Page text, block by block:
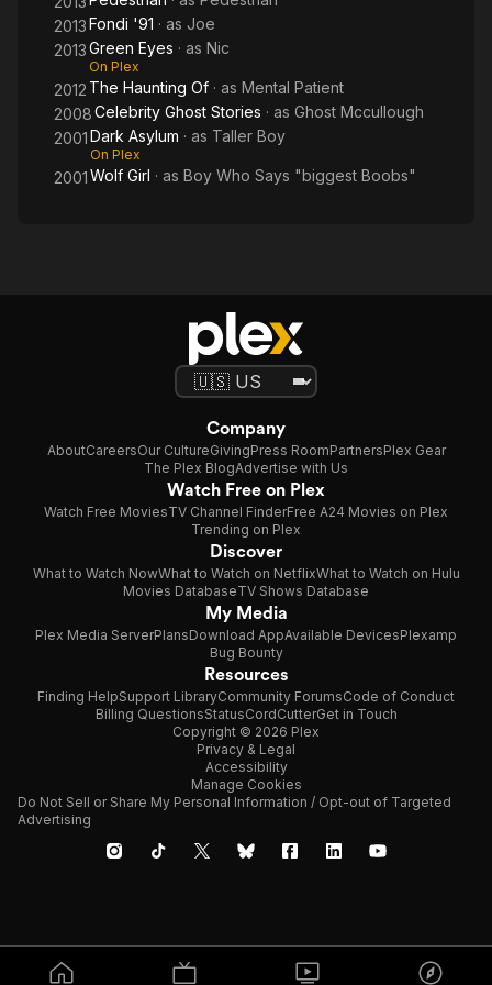
2013Fondi '91 · as Joe
2013Green Eyes · as Nic
On Plex
2012 The Haunting Of · as Mental Patient
2008Celebrity Ghost Stories · as Ghost Mccullough
2001Dark Asylum · as Taller Boy
On Plex
2001Wolf Girl · as Boy Who Says "biggest Boobs"
Company
AboutCareersOur CultureGivingPress RoomPartnersPlex Gear
The Plex BlogAdvertise with Us
Watch Free on Plex
Watch Free MoviesTV Channel FinderFree A24 Movies on Plex
Trending on Plex
Discover
What to Watch NowWhat to Watch on NetflixWhat to Watch on Hulu
Movies DatabaseTV Shows Database
My Media
Plex Media ServerPlansDownload AppAvailable DevicesPlexamp
Bug Bounty
Resources
Finding HelpSupport LibraryCommunity ForumsCode of Conduct
Billing QuestionsStatusCordCutterGet in Touch
Copyright © 2026 Plex
Privacy & Legal
Accessibility
Manage Cookies
Do Not Sell or Share My Personal Information / Opt-out of Targeted
Advertising